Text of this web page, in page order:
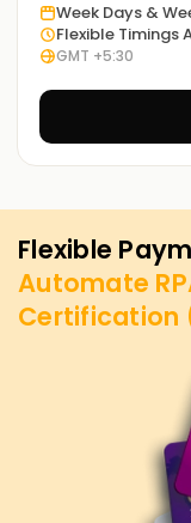
Week Days &
Flexible Timings
GMT +5:30
Flexible
Automate
Certification